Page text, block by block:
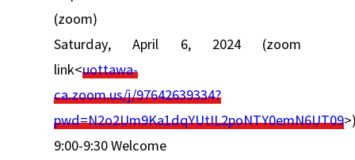
(zoom)
Saturday, April 6, 2024 (zoom
link<uottawa-
ca.zoom.us/j/97642639334?
pwd=N2o2Um9Ka1dqYUtIL2poNTY0emN6UT09
9:00-9:30 Welcome